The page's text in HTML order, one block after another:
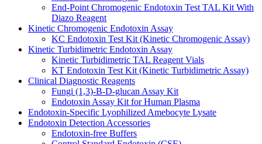
End-Point Chromogenic Endotoxin Test TAL Kit With
Diazo Reagent
Kinetic Chromogenic Endotoxin Assay
KC Endotoxin Test Kit (Kinetic Chromogenic Assay)
Kinetic Turbidimetric Endotoxin Assay
Kinetic Turbidimetric TAL Reagent Vials
KT Endotoxin Test Kit (Kinetic Turbidimetric Assay)
Clinical Diagnostic Reagents
Fungi (1,3)-B-D-glucan Assay Kit
Endotoxin Assay Kit for Human Plasma
Endotoxin-Specific Lyophilized Amebocyte Lysate
Endotoxin Detection Accessories
Endotoxin-free Buffers